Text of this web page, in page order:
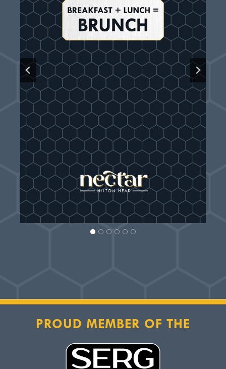
PROUD MEMBER OF THE